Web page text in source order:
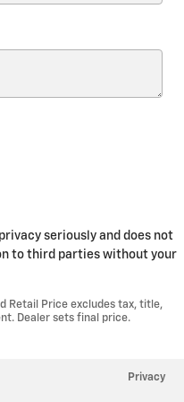
seriously and does not
to third parties without your
Retail Price excludes tax, title,
Dealer sets final price.
Privacy